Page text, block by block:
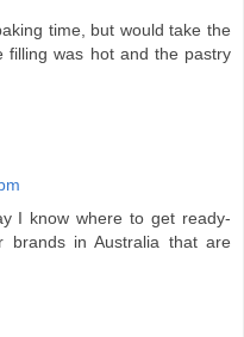
time, but would take the
filling was hot and the pastry
I know where to get ready-
brands in Australia that are